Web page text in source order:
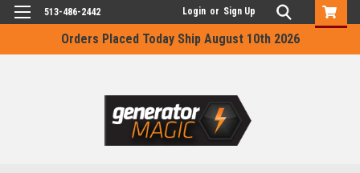
Orders Placed Today Ship August 10th 2026
513-486-2442 Login or Sign Up